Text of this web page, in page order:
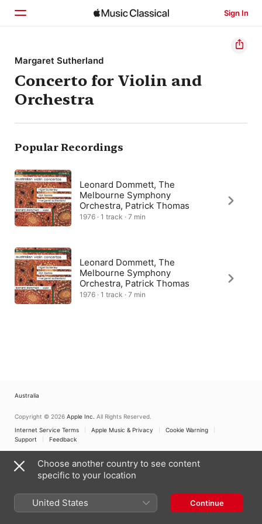
Sign In
Home
Browse
Search
Margaret Sutherland
Concerto for Violin and
Orchestra
Popular Recordings
Leonard Dommett, The
Melbourne Symphony
Orchestra, Patrick Thomas
1976 · 1 track · 7 min
Leonard Dommett, The
Melbourne Symphony
Orchestra, Patrick Thomas
1976 · 1 track · 7 min
Australia
Copyright © 2026 Apple Inc. All Rights Reserved.
Internet Service Terms
Apple Music & Privacy
Cookie Warning
Support
Feedback
Choose another country to see content
specific to your location
United States Continue